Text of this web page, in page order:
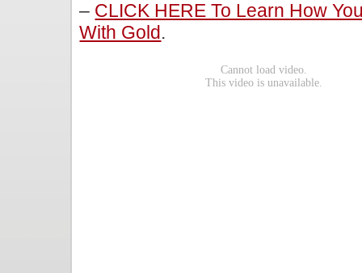
– CLICK HERE To Learn How
With Gold .